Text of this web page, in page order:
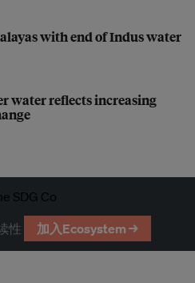
with end of Indus water
water reflects increasing
性 加入Ecosystem →